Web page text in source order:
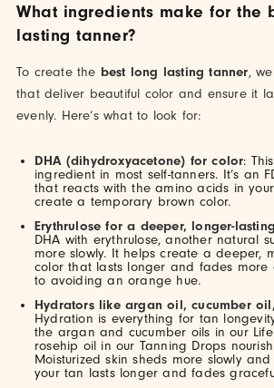
What ingredients make for the
lasting tanner?
To create the best long lasting tanner,
that deliver beautiful color and ensure it
evenly. Here’s what to look for:
DHA (dihydroxyacetone) for color:
ingredient in most self-tanners. It’s an
that reacts with the amino acids in
create a temporary brown color.
Erythrulose for a deeper, longer-
DHA with erythrulose, another natural
more slowly. It helps create a deeper,
color that lasts longer and fades more
to avoiding an orange hue.
Hydrators like argan oil, cucumber
Hydration is everything for tan
the argan and cucumber oils in our
rosehip oil in our Tanning Drops
Moisturized skin sheds more slowly
your tan lasts longer and fades